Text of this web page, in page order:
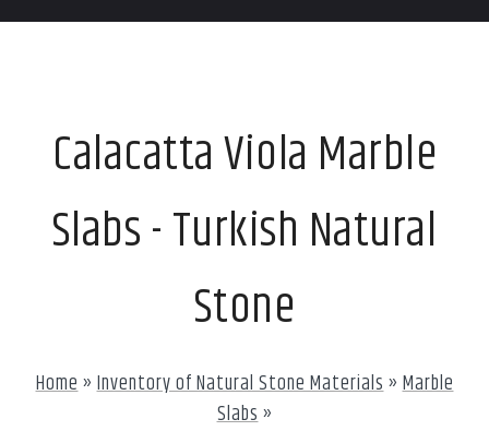
Calacatta Viola Marble
Slabs - Turkish Natural
Stone
Home»Inventory of Natural Stone Materials»Marble
Slabs»